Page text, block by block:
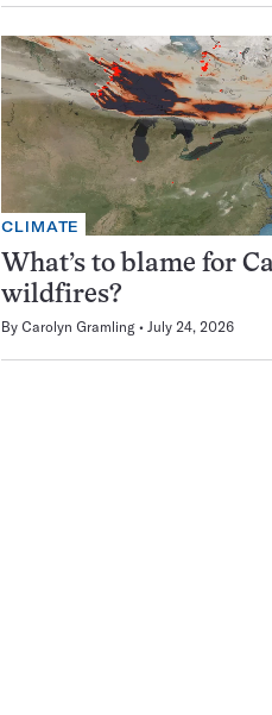
CLIMATE
What’s to blame for
wildfires?
By Carolyn Gramling July 24, 2026